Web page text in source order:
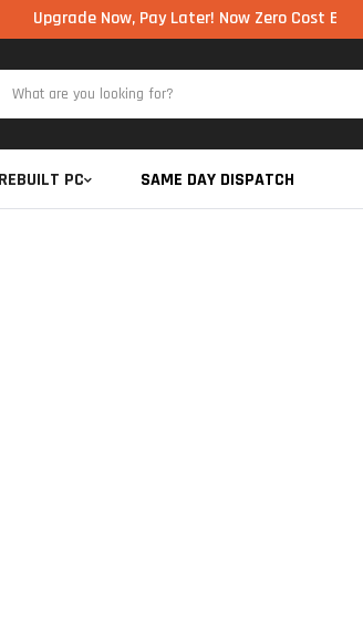
Now, Pay Later! Now Zero Cost EMI via UPI
PC SAME DAY DISPATCH